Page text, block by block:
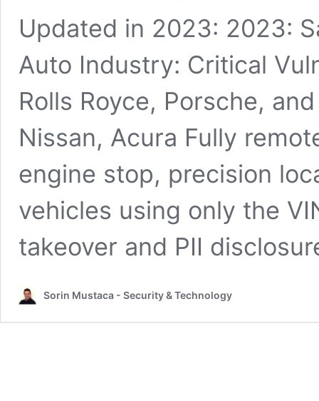
Updated in 2023: 2023:
Auto Industry: Critical
Rolls Royce, Porsche,
Nissan, Acura Fully
engine stop, precision
vehicles using only the
takeover and PII
Sorin Mustaca - Security & Technology